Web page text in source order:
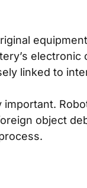
linked to
object